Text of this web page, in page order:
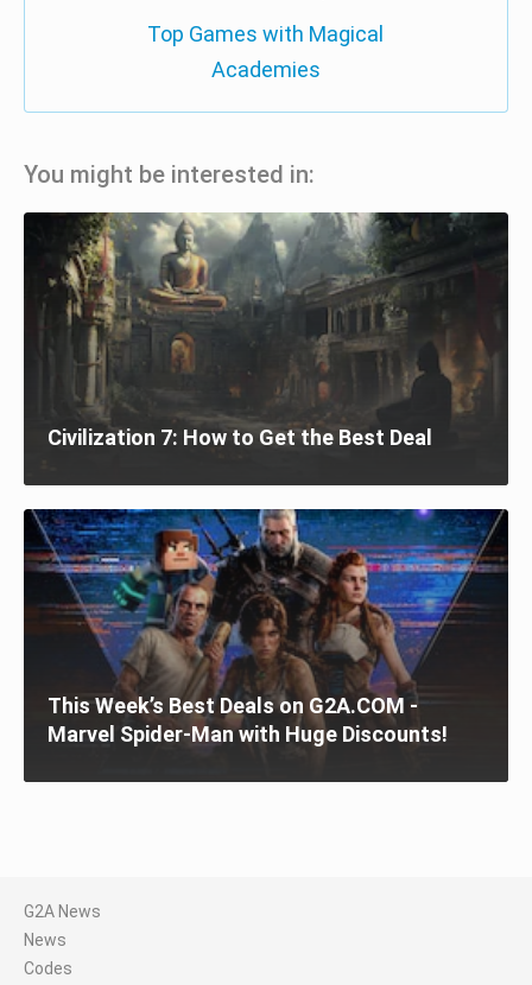
Top Games with Magical
Academies
You might be interested in:
Civilization 7: How to Get the Best Deal
This Week’s Best Deals on G2A.COM -
Marvel Spider-Man with Huge Discounts!
G2A News
News
Codes